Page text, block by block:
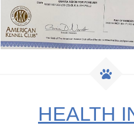
HEALTH